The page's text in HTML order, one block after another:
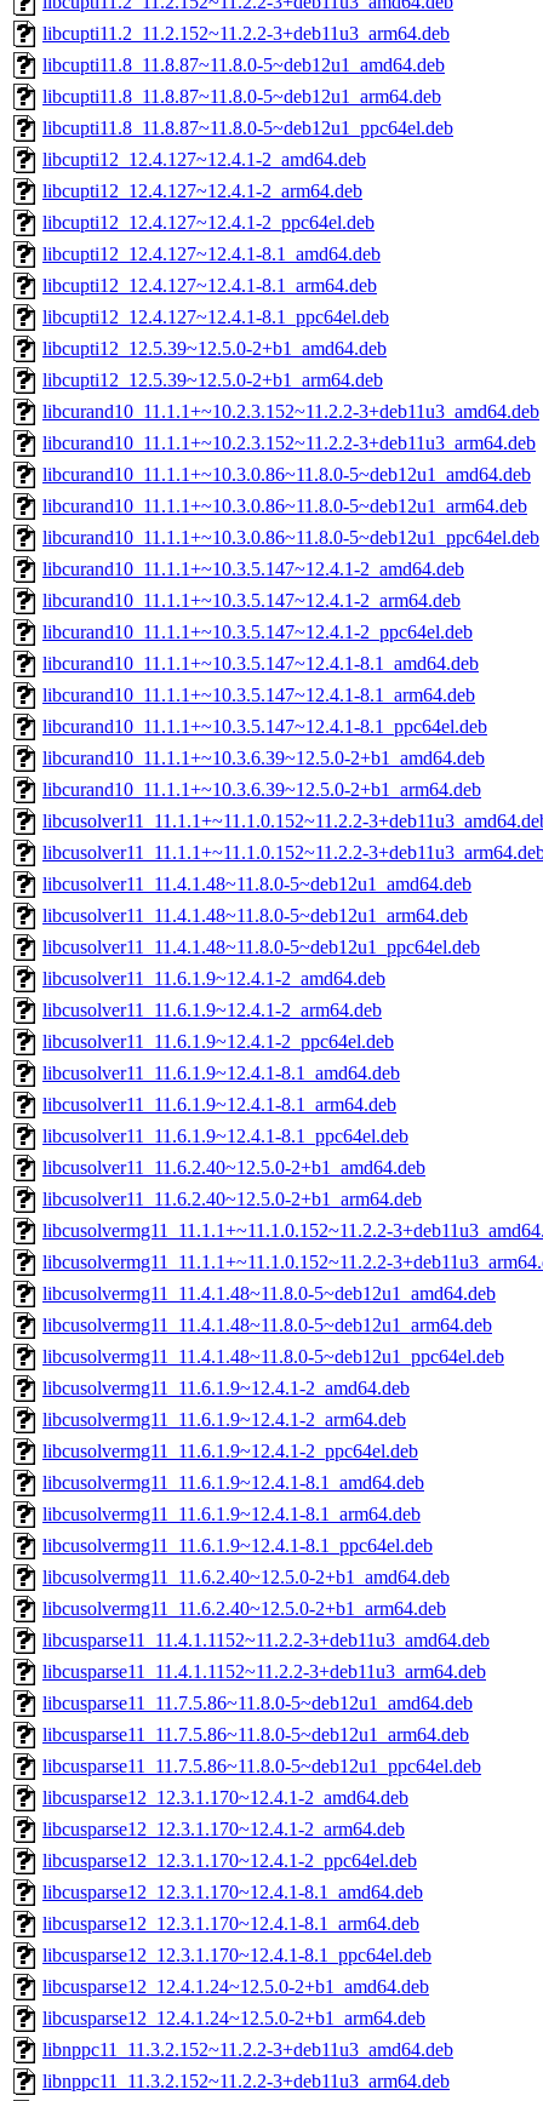
libcupti11.2_11.2.152~11.2.2-3+deb11u3_arm64.deb
libcupti11.8_11.8.87~11.8.0-5~deb12u1_amd64.deb
libcupti11.8_11.8.87~11.8.0-5~deb12u1_arm64.deb
libcupti11.8_11.8.87~11.8.0-5~deb12u1_ppc64el.deb
libcupti12_12.4.127~12.4.1-2_amd64.deb
libcupti12_12.4.127~12.4.1-2_arm64.deb
libcupti12_12.4.127~12.4.1-2_ppc64el.deb
libcupti12_12.4.127~12.4.1-8.1_amd64.deb
libcupti12_12.4.127~12.4.1-8.1_arm64.deb
libcupti12_12.4.127~12.4.1-8.1_ppc64el.deb
libcupti12_12.5.39~12.5.0-2+b1_amd64.deb
libcupti12_12.5.39~12.5.0-2+b1_arm64.deb
libcurand10_11.1.1+~10.2.3.152~11.2.2-3+deb11u3_amd64.deb
libcurand10_11.1.1+~10.2.3.152~11.2.2-3+deb11u3_arm64.deb
libcurand10_11.1.1+~10.3.0.86~11.8.0-5~deb12u1_amd64.deb
libcurand10_11.1.1+~10.3.0.86~11.8.0-5~deb12u1_arm64.deb
libcurand10_11.1.1+~10.3.0.86~11.8.0-5~deb12u1_ppc64el.deb
libcurand10_11.1.1+~10.3.5.147~12.4.1-2_amd64.deb
libcurand10_11.1.1+~10.3.5.147~12.4.1-2_arm64.deb
libcurand10_11.1.1+~10.3.5.147~12.4.1-2_ppc64el.deb
libcurand10_11.1.1+~10.3.5.147~12.4.1-8.1_amd64.deb
libcurand10_11.1.1+~10.3.5.147~12.4.1-8.1_arm64.deb
libcurand10_11.1.1+~10.3.5.147~12.4.1-8.1_ppc64el.deb
libcurand10_11.1.1+~10.3.6.39~12.5.0-2+b1_amd64.deb
libcurand10_11.1.1+~10.3.6.39~12.5.0-2+b1_arm64.deb
libcusolver11_11.1.1+~11.1.0.152~11.2.2-
libcusolver11_11.1.1+~11.1.0.152~11.2.2-
libcusolver11_11.4.1.48~11.8.0-5~deb12u1_amd64.deb
libcusolver11_11.4.1.48~11.8.0-5~deb12u1_arm64.deb
libcusolver11_11.4.1.48~11.8.0-5~deb12u1_ppc64el.deb
libcusolver11_11.6.1.9~12.4.1-2_amd64.deb
libcusolver11_11.6.1.9~12.4.1-2_arm64.deb
libcusolver11_11.6.1.9~12.4.1-2_ppc64el.deb
libcusolver11_11.6.1.9~12.4.1-8.1_amd64.deb
libcusolver11_11.6.1.9~12.4.1-8.1_arm64.deb
libcusolver11_11.6.1.9~12.4.1-8.1_ppc64el.deb
libcusolver11_11.6.2.40~12.5.0-2+b1_amd64.deb
libcusolver11_11.6.2.40~12.5.0-2+b1_arm64.deb
libcusolvermg11_11.1.1+~11.1.0.152~11.2.2-
libcusolvermg11_11.1.1+~11.1.0.152~11.2.2-
libcusolvermg11_11.4.1.48~11.8.0-5~deb12u1_amd64.deb
libcusolvermg11_11.4.1.48~11.8.0-5~deb12u1_arm64.deb
libcusolvermg11_11.4.1.48~11.8.0-5~deb12u1_ppc64el.deb
libcusolvermg11_11.6.1.9~12.4.1-2_amd64.deb
libcusolvermg11_11.6.1.9~12.4.1-2_arm64.deb
libcusolvermg11_11.6.1.9~12.4.1-2_ppc64el.deb
libcusolvermg11_11.6.1.9~12.4.1-8.1_amd64.deb
libcusolvermg11_11.6.1.9~12.4.1-8.1_arm64.deb
libcusolvermg11_11.6.1.9~12.4.1-8.1_ppc64el.deb
libcusolvermg11_11.6.2.40~12.5.0-2+b1_amd64.deb
libcusolvermg11_11.6.2.40~12.5.0-2+b1_arm64.deb
libcusparse11_11.4.1.1152~11.2.2-3+deb11u3_amd64.deb
libcusparse11_11.4.1.1152~11.2.2-3+deb11u3_arm64.deb
libcusparse11_11.7.5.86~11.8.0-5~deb12u1_amd64.deb
libcusparse11_11.7.5.86~11.8.0-5~deb12u1_arm64.deb
libcusparse11_11.7.5.86~11.8.0-5~deb12u1_ppc64el.deb
libcusparse12_12.3.1.170~12.4.1-2_amd64.deb
libcusparse12_12.3.1.170~12.4.1-2_arm64.deb
libcusparse12_12.3.1.170~12.4.1-2_ppc64el.deb
libcusparse12_12.3.1.170~12.4.1-8.1_amd64.deb
libcusparse12_12.3.1.170~12.4.1-8.1_arm64.deb
libcusparse12_12.3.1.170~12.4.1-8.1_ppc64el.deb
libcusparse12_12.4.1.24~12.5.0-2+b1_amd64.deb
libcusparse12_12.4.1.24~12.5.0-2+b1_arm64.deb
libnppc11_11.3.2.152~11.2.2-3+deb11u3_amd64.deb
libnppc11_11.3.2.152~11.2.2-3+deb11u3_arm64.deb